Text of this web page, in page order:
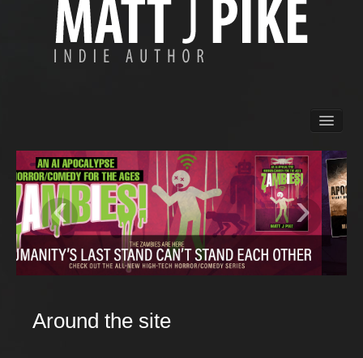
Gallery
Free Stuff
About Rett Syndrome
About Matt J Pike
Events
‹ ›
Around the site